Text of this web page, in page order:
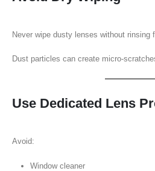
Never wipe dusty lenses without rinsing
Dust particles can create micro-
Use Dedicated Lens
Avoid:
Window cleaner